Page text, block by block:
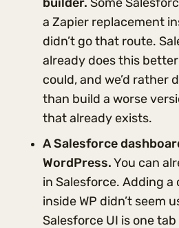
builder. Some
a Zapier replacement
didn’t go that route.
already does this
could, and we’d rather
than build a worse
that already exists.
A Salesforce
WordPress. You can
in Salesforce. Adding
inside WP didn’t seem
Salesforce UI is one tab